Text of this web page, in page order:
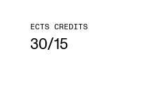
and Events
ECTS CREDITS
30/15